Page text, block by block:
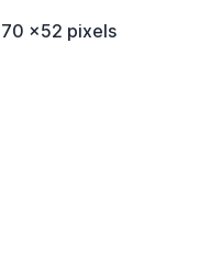
70 x52 pixels